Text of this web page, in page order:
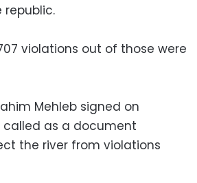
republic.
violations out of those were
Mehleb signed on
called as a document
the river from violations